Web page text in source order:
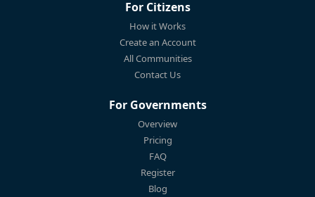
For Citizens
How it Works
Create an Account
All Communities
Contact Us
For Governments
Overview
Pricing
FAQ
Register
Blog